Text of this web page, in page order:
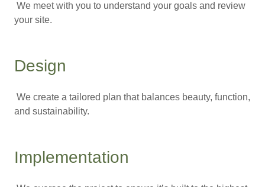
We meet with you to understand your goals and review
your site.
Design
We create a tailored plan that balances beauty, function,
and sustainability.
Implementation